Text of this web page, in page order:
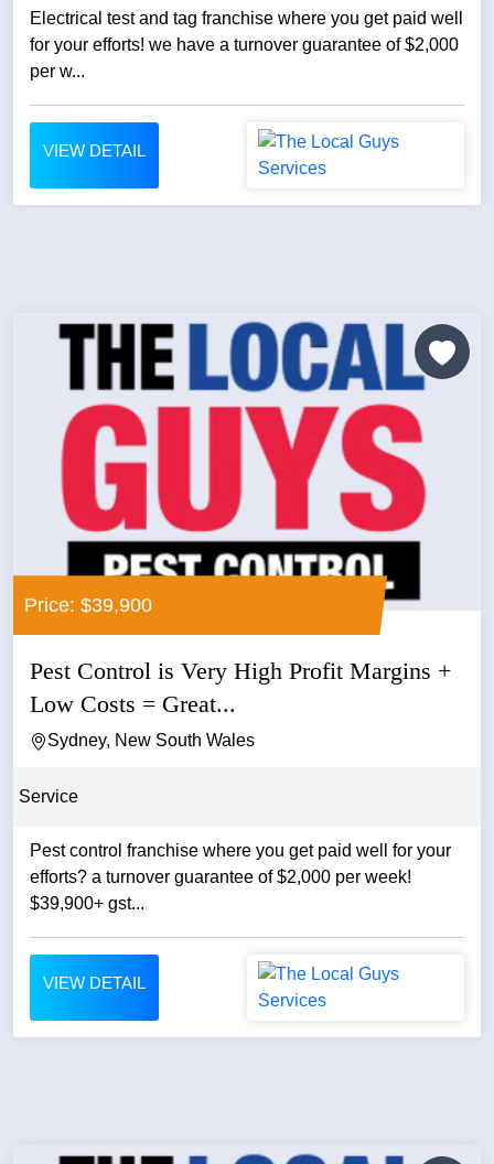
Electrical test and tag franchise where you get paid well
for your efforts! we have a turnover guarantee of $2,000
per w...
VIEW DETAIL
Price: $39,900
Pest Control is Very High Profit Margins +
Low Costs = Great...
Sydney, New South Wales
Service
Pest control franchise where you get paid well for your
efforts? a turnover guarantee of $2,000 per week!
$39,900+ gst...
VIEW DETAIL